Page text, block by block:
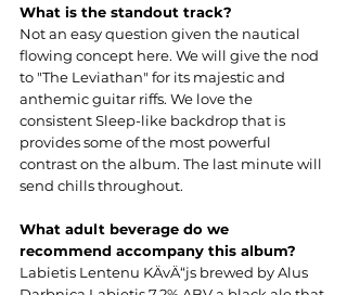
What is the standout track?
Not an easy question given the nautical
flowing concept here. We will give the nod
to "The Leviathan" for its majestic and
anthemic guitar riffs. We love the
consistent Sleep-like backdrop that is
provides some of the most powerful
contrast on the album. The last minute will
send chills throughout.
What adult beverage do we
recommend accompany this album?
Labietis Lentenu KÄvÄ“js brewed by Alus